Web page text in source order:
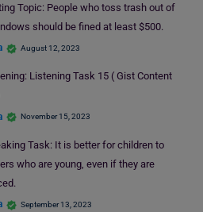
Topic: People who toss trash out of
should be fined at least $500.
August 12, 2023
Listening Task 15 ( Gist Content
November 15, 2023
Task: It is better for children to
who are young, even if they are
September 13, 2023